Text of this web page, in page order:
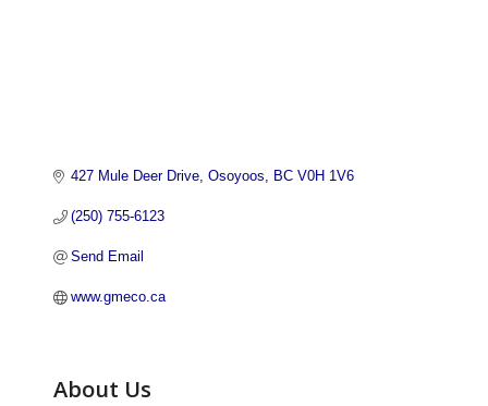
427 Mule Deer Drive Osoyoos BC V0H 1V6
(250) 755-6123
Send Email
www.gmeco.ca
About Us